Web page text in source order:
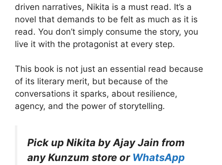
driven narratives, Nikita is a must read. It’s a
novel that demands to be felt as much as it is
read. You don’t simply consume the story, you
live it with the protagonist at every step.
This book is not just an essential read because
of its literary merit, but because of the
conversations it sparks, about resilience,
agency, and the power of storytelling.
Pick up Nikita by Ajay Jain from
any Kunzum store or WhatsApp